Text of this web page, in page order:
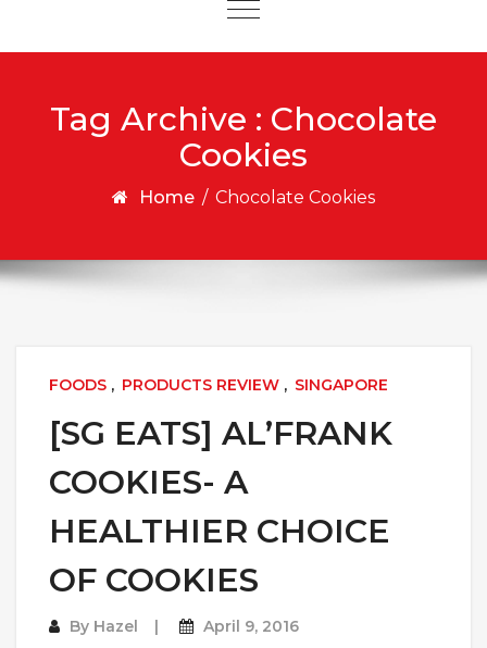
Toggle
Tag Archive : Chocolate
Cookies
Home / Chocolate Cookies
FOODS , PRODUCTS REVIEW , SINGAPORE
[SG EATS] AL’FRANK
COOKIES- A
HEALTHIER CHOICE
OF COOKIES
By Hazel April 9, 2016